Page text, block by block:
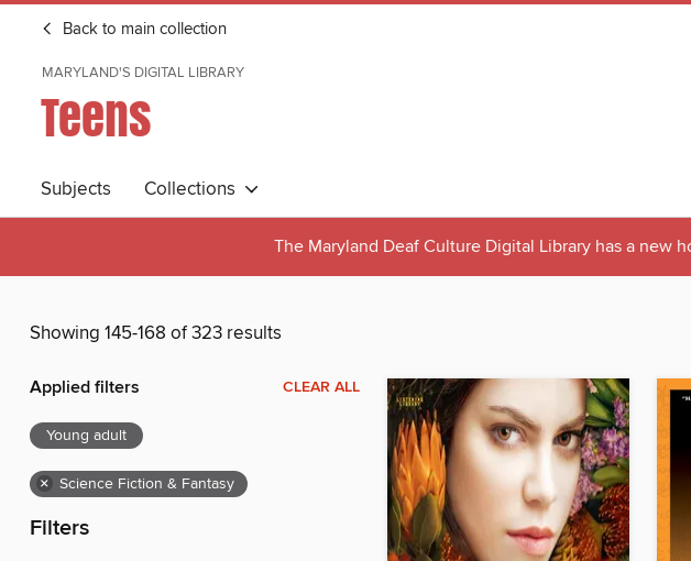
Back to main collection
MARYLAND'S DIGITAL LIBRARY
Teens
Subjects Collections
The Maryland Deaf Culture Digital Library has a new
Showing 145-168 of 323 results
Applied filters CLEAR ALL
Young adult
× Science Fiction & Fantasy
Filters